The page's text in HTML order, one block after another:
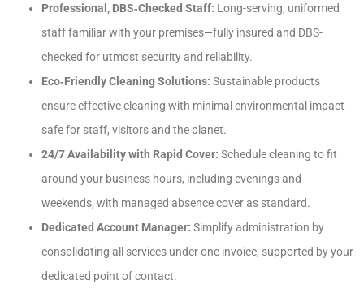
Professional, DBS‑Checked Staff: Long-serving, uniformed
staff familiar with your premises—fully insured and DBS-
checked for utmost security and reliability.
Eco‑Friendly Cleaning Solutions: Sustainable products
ensure effective cleaning with minimal environmental impact—
safe for staff, visitors and the planet.
24/7 Availability with Rapid Cover: Schedule cleaning to fit
around your business hours, including evenings and
weekends, with managed absence cover as standard.
Dedicated Account Manager: Simplify administration by
consolidating all services under one invoice, supported by your
dedicated point of contact.